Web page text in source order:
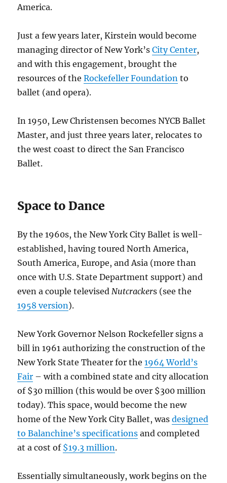
America.
Just a few years later, Kirstein would become
managing director of New York’sCity Center,
and with this engagement, brought the
resources of theRockefeller Foundation to
ballet (and opera).
In 1950, Lew Christensen becomes NYCB Ballet
Master, and just three years later, relocates to
the west coast to direct the San Francisco
Ballet.
Space to Dance
By the 1960s, the New York City Ballet is well-
established, having toured North America,
South America, Europe, and Asia (more than
once with U.S. State Department support) and
even a couple televisedNutcrackers (see the
1958 version).
New York Governor Nelson Rockefeller signs a
bill in 1961 authorizing the construction of the
New York State Theater for the1964 World’s
Fair – with a combined state and city allocation
of $30 million (this would be over $300 million
today). This space, would become the new
home of the New York City Ballet, wasdesigned
to Balanchine’s specifications and completed
at a cost of $19.3 million.
Essentially simultaneously, work begins on the